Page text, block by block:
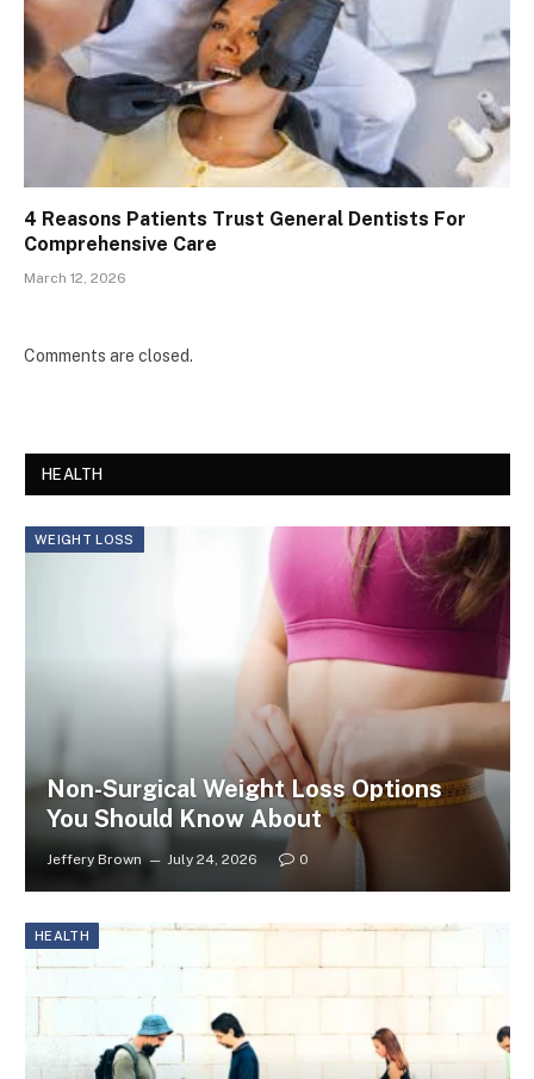
4 Reasons Patients Trust General Dentists For
Comprehensive Care
March 12, 2026
Comments are closed.
HEALTH
WEIGHT LOSS
Non-Surgical Weight Loss Options
You Should Know About
Jeffery Brown July 24, 2026 0
HEALTH